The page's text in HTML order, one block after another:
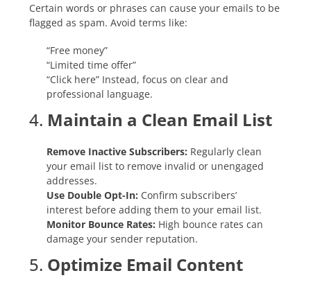
Certain words or phrases can cause your emails to be
flagged as spam. Avoid terms like:
“Free money”
“Limited time offer”
“Click here” Instead, focus on clear and
professional language.
4. Maintain a Clean Email List
Remove Inactive Subscribers: Regularly clean
your email list to remove invalid or unengaged
addresses.
Use Double Opt-In: Confirm subscribers’
interest before adding them to your email list.
Monitor Bounce Rates: High bounce rates can
damage your sender reputation.
5. Optimize Email Content